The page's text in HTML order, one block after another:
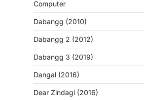
Computer
Dabangg (2010)
Dabangg 2 (2012)
Dabangg 3 (2019)
Dangal (2016)
Dear Zindagi (2016)